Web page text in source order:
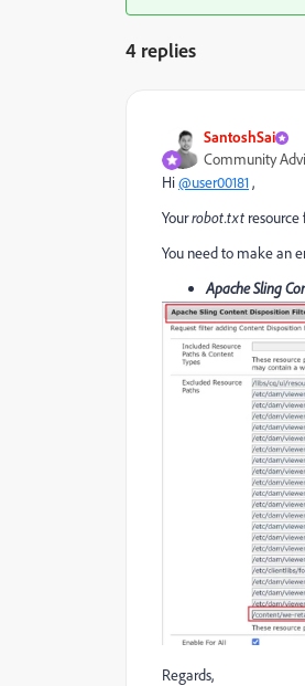
4 replies
SantoshSai
Community
Hi@user00181,
Yourrobot.txt resource
You need to make an
Apache Sling
Regards,